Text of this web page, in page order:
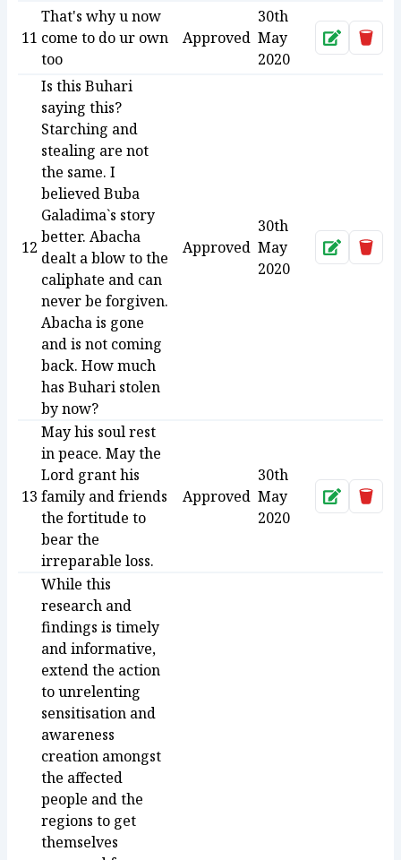
11
That's why u now
come to do ur own
too
Approved
30th
May
2020
Approve
12
Is this Buhari
saying this?
Starching and
stealing are not
the same. I
believed Buba
Galadima`s story
better. Abacha
dealt a blow to the
caliphate and can
never be forgiven.
Abacha is gone
and is not coming
back. How much
has Buhari stolen
by now?
Approved
30th
May
2020
Approve
13
May his soul rest
in peace. May the
Lord grant his
family and friends
the fortitude to
bear the
irreparable loss.
Approved
30th
May
2020
Approve
While this
research and
findings is timely
and informative,
extend the action
to unrelenting
sensitisation and
awareness
creation amongst
the affected
people and the
regions to get
themselves